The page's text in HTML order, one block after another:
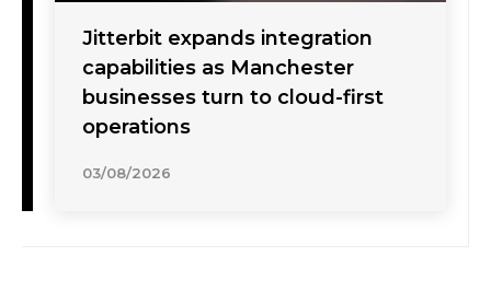
Jitterbit expands integration
capabilities as Manchester
businesses turn to cloud-first
operations
03/08/2026